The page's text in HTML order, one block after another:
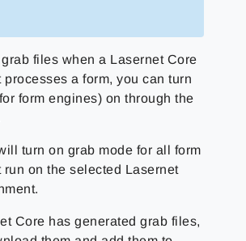
files when a Lasernet Core
processes a form, you can turn
form engines) on through the
turn on grab mode for all form
run on the selected Lasernet
Core has generated grab files,